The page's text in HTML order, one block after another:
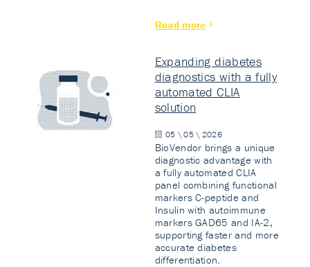
Read more
Expanding diabetes
diagnostics with a fully
automated CLIA
solution
05 \ 05 \ 2026
BioVendor brings a unique
diagnostic advantage with
a fully automated CLIA
panel combining functional
markers C-peptide and
Insulin with autoimmune
markers GAD65 and IA-2,
supporting faster and more
accurate diabetes
differentiation.